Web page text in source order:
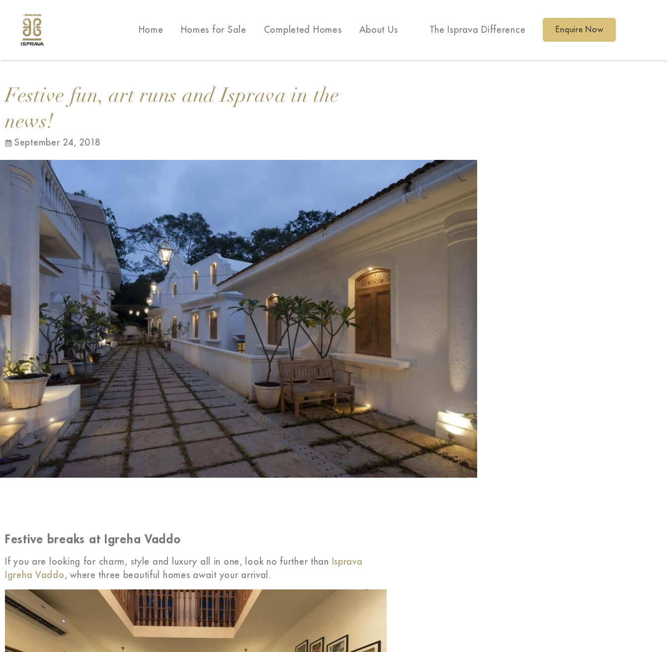
Home Homes for Sale Completed Homes About Us The Isprava Difference Enquire Now
Festive fun, art runs and Isprava in the
news!
September 24, 2018
Festive breaks at Igreha Vaddo
If you are looking for charm, style and luxury all in one, look no further than
Isprava
Igreha Vaddo , where three beautiful homes await your arrival.